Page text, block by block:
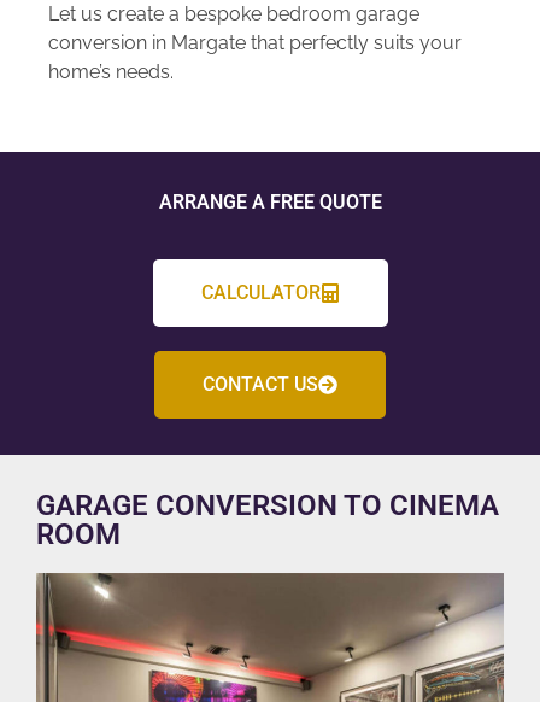
Let us create a bespoke bedroom garage
conversion in Margate that perfectly suits your
home’s needs.
ARRANGE A FREE QUOTE
CALCULATOR
CONTACT US
GARAGE CONVERSION TO CINEMA
ROOM